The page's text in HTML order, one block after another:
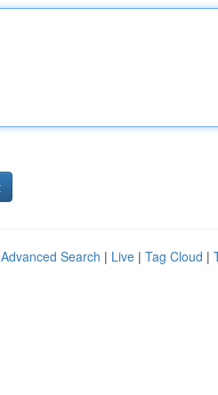
Advanced Search | Live | Tag Cloud |